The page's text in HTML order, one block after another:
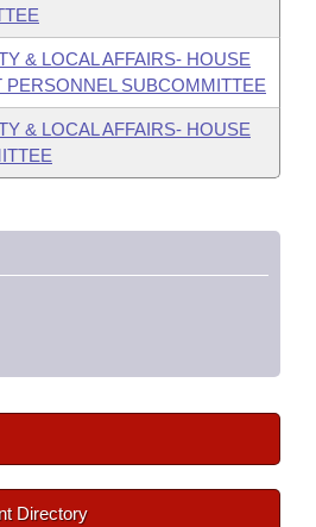
& LOCAL AFFAIRS- HOUSE
SUBCOMMITTEE
& LOCAL AFFAIRS- HOUSE
Directory